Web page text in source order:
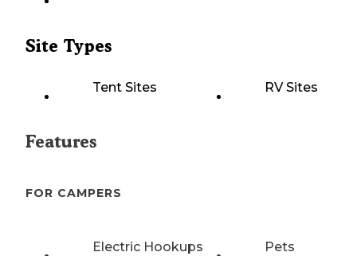
Site Types
Tent Sites RV Sites
Features
FOR CAMPERS
Electric Hookups Pets